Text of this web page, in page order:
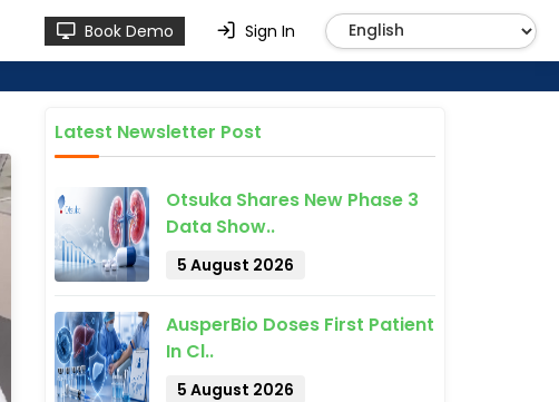
Book Demo Sign In
Latest Newsletter Post
Otsuka Shares New Phase 3
Data Show..
5 August 2026
AusperBio Doses First Patient
In Cl..
5 August 2026